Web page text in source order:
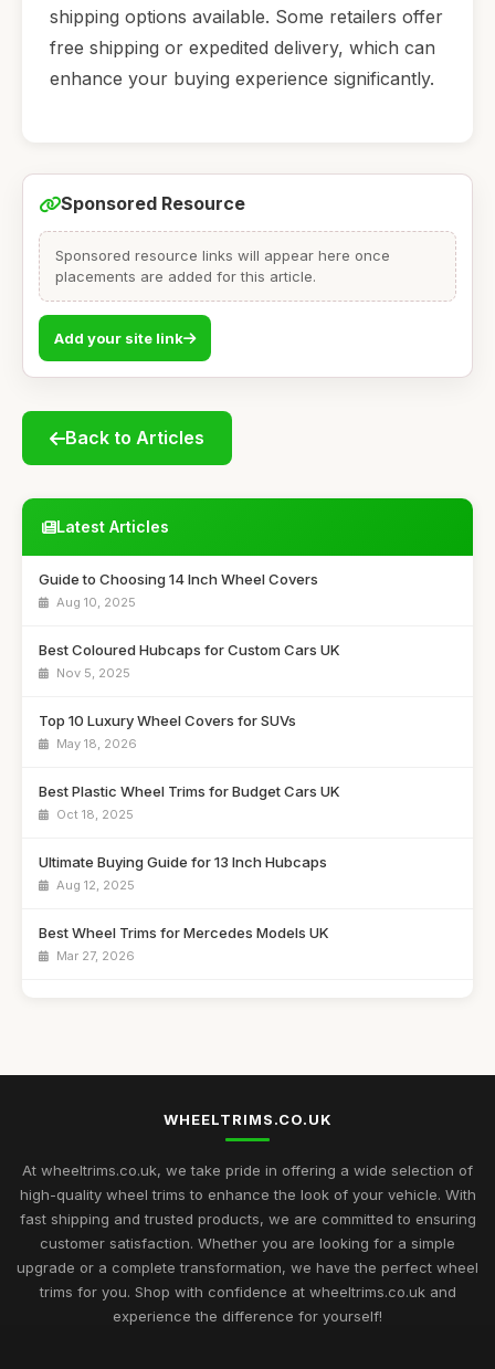
shipping options available. Some retailers offer
free shipping or expedited delivery, which can
enhance your buying experience significantly.
Sponsored Resource
Sponsored resource links will appear here once
placements are added for this article.
Add your site link
Back to Articles
Latest Articles
Guide to Choosing 14 Inch Wheel Covers
Aug 10, 2025
Best Coloured Hubcaps for Custom Cars UK
Nov 5, 2025
Top 10 Luxury Wheel Covers for SUVs
May 18, 2026
Best Plastic Wheel Trims for Budget Cars UK
Oct 18, 2025
Ultimate Buying Guide for 13 Inch Hubcaps
Aug 12, 2025
Best Wheel Trims for Mercedes Models UK
Mar 27, 2026
Best Wheel Covers for Older Vehicles UK
Top Rated Hubcaps for 14 Inch Cars
Sep 27, 2025
Best Alloy Wheel Trims for 15 Inch Wheels UK
Jul 10, 2025
Best Plastic Wheel Trims for Durability
WHEELTRIMS.CO.UK
At wheeltrims.co.uk, we take pride in offering a wide selection of
high-quality wheel trims to enhance the look of your vehicle. With
fast shipping and trusted products, we are committed to ensuring
customer satisfaction. Whether you are looking for a simple
upgrade or a complete transformation, we have the perfect wheel
trims for you. Shop with confidence at wheeltrims.co.uk and
experience the difference for yourself!